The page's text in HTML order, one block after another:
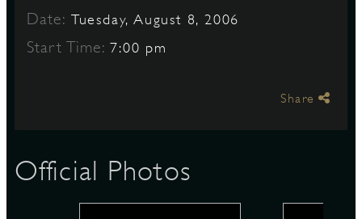
Date: Tuesday, August 8, 2006
Start Time:7:00 pm
Share
Official Photos